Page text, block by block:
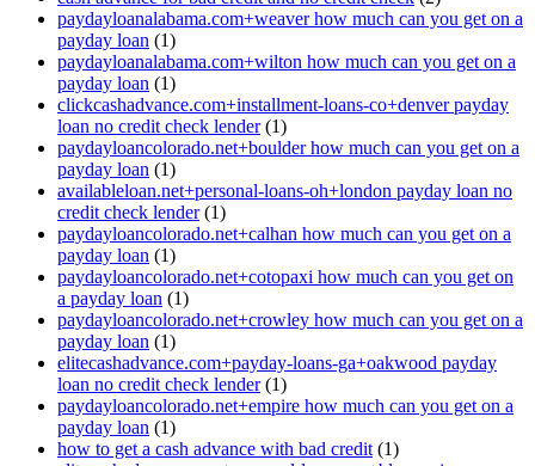
paydayloanalabama.com+weaver how much can you get on a
payday loan (1)
paydayloanalabama.com+wilton how much can you get on a
payday loan (1)
clickcashadvance.com+installment-loans-co+denver payday
loan no credit check lender(1)
paydayloancolorado.net+boulder how much can you get on a
payday loan (1)
availableloan.net+personal-loans-oh+london payday loan no
credit check lender(1)
paydayloancolorado.net+calhan how much can you get on a
payday loan (1)
paydayloancolorado.net+cotopaxi how much can you get on
a payday loan (1)
paydayloancolorado.net+crowley how much can you get on a
payday loan (1)
elitecashadvance.com+payday-loans-ga+oakwood payday
loan no credit check lender(1)
paydayloancolorado.net+empire how much can you get on a
payday loan (1)
how to get a cash advance with bad credit (1)